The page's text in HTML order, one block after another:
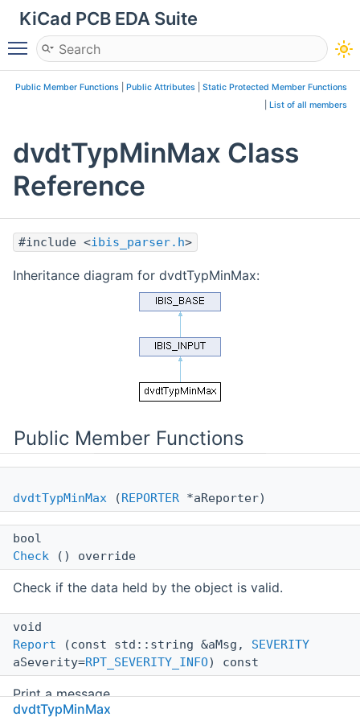
KiCad PCB EDA Suite
Toggle main menu visibility
Public Member Functions Public Attributes
Static Protected Member Functions
List of all members
dvdtTypMinMax Class
Reference
#include <ibis_parser.h>
Inheritance diagram for dvdtTypMinMax:
Public Member Functions
dvdtTypMinMax (REPORTER *aReporter)
bool
Check () override
Check if the data held by the object is valid.
void
Report (const std::string &aMsg, SEVERITY
aSeverity=RPT_SEVERITY_INFO) const
Print a message.
dvdtTypMinMax